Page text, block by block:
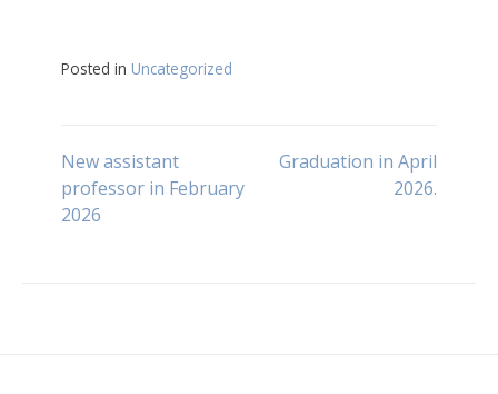
Posted in Uncategorized
Post
navigation
New assistant
professor in February
2026
Graduation in April
2026.